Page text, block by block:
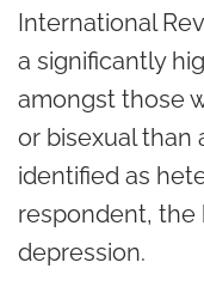
International
a significantly
amongst those
or bisexual than
identified as
respondent,
depression.